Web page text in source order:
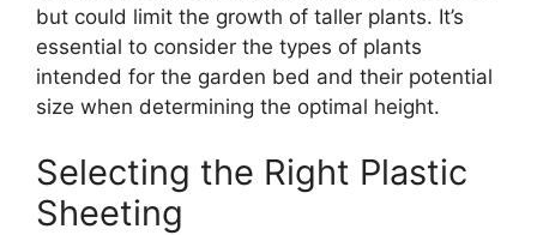
but could limit the growth of taller plants. It’s
essential to consider the types of plants
intended for the garden bed and their potential
size when determining the optimal height.
Selecting the Right Plastic
Sheeting